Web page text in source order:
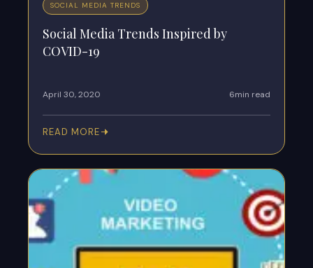
SOCIAL MEDIA TRENDS
Social Media Trends Inspired by
COVID-19
April 30, 2020 6min read
READ MORE